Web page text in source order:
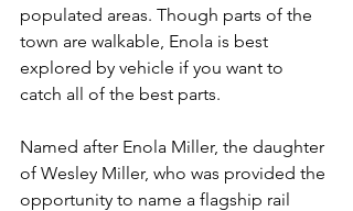
populated areas. Though parts of the
town are walkable, Enola is best
explored by vehicle if you want to
catch all of the best parts.
Named after Enola Miller, the daughter
of Wesley Miller, who was provided the
opportunity to name a flagship rail